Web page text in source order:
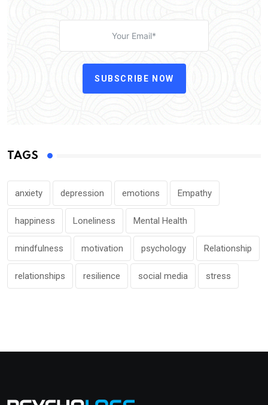
SUBSCRIBE NOW
TAGS
anxiety depression emotions Empathy
happiness Loneliness Mental Health
mindfulness motivation psychology Relationship
relationships resilience social media stress